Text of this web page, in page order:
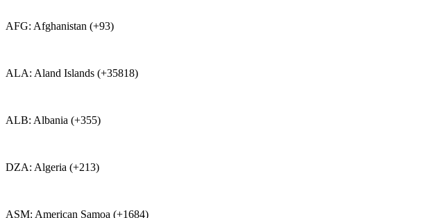
AFG: Afghanistan (+93)
ALA: Aland Islands (+35818)
ALB: Albania (+355)
DZA: Algeria (+213)
ASM: American Samoa (+1684)